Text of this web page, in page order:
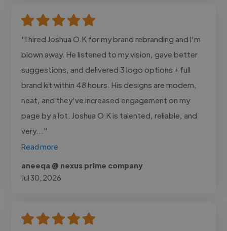
"I hired Joshua O.K for my brand rebranding and I’m
blown away. He listened to my vision, gave better
suggestions, and delivered 3 logo options + full
brand kit within 48 hours. His designs are modern,
neat, and they’ve increased engagement on my
page by a lot. Joshua O.K is talented, reliable, and
very..."
Read more
aneeqa @ nexus prime company
Jul 30, 2026